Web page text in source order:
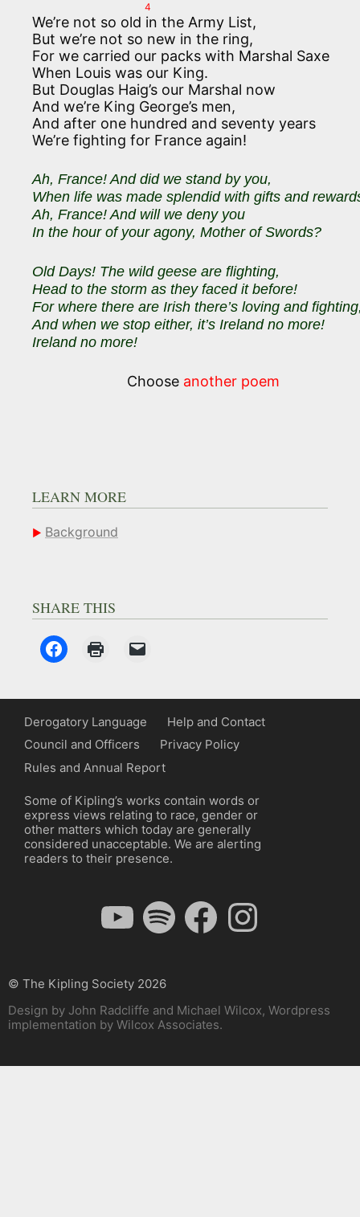
4
We’re not so old in the Army List,
But we’re not so new in the ring,
For we carried our packs with Marshal Saxe
When Louis was our King.
But Douglas Haig’s our Marshal now
And we’re King George’s men,
And after one hundred and seventy years
We’re fighting for France again!
Ah, France! And did we stand by you,
When life was made splendid with gifts and
Ah, France! And will we deny you
In the hour of your agony, Mother of Swords?
Old Days! The wild geese are flighting,
Head to the storm as they faced it before!
For where there are Irish there’s loving and
And when we stop either, it’s Ireland no more!
Ireland no more!
Choose another poem
LEARN MORE
Background
SHARE THIS
Derogatory Language
Help and Contact
Council and Officers
Privacy Policy
Rules and Annual Report
Some of Kipling’s works contain words or
express views relating to race, gender or
other matters which today are generally
considered unacceptable. We are alerting
readers to their presence.
YouTube Spotify FacebookInstagram
© The Kipling Society 2026
Design by John Radcliffe and Michael Wilcox, Wordpress
implementation by Wilcox Associates.